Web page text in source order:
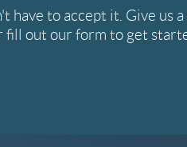
have to accept it. Give us
fill out our form to get